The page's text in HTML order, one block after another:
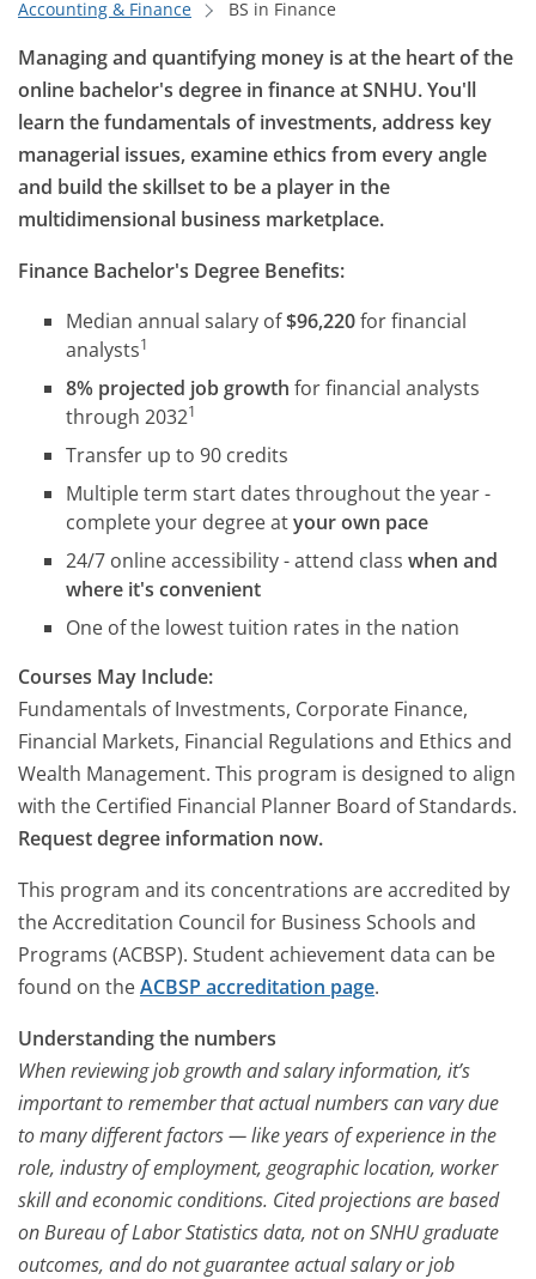
Accounting & Finance BS in Finance
Managing and quantifying money is at the heart of the
online bachelor's degree in finance at SNHU. You'll
learn the fundamentals of investments, address key
managerial issues, examine ethics from every angle
and build the skillset to be a player in the
multidimensional business marketplace.
Finance Bachelor's Degree Benefits:
Median annual salary of$96,220for financial
analysts1
8% projected job growth for financial analysts
through 20321
Transfer up to 90 credits
Multiple term start dates throughout the year -
complete your degree atyour own pace
24/7 online accessibility - attend class when and
where it's convenient
One of the lowest tuition rates in the nation
Courses May Include:
Fundamentals of Investments, Corporate Finance,
Financial Markets, Financial Regulations and Ethics and
Wealth Management. This program is designed to align
with the Certified Financial Planner Board of Standards.
Request degree information now.
This program and its concentrations are accredited by
the Accreditation Council for Business Schools and
Programs (ACBSP). Student achievement data can be
found on theACBSP accreditation page.
Understanding the numbers
When reviewing job growth and salary information, it’s
important to remember that actual numbers can vary due
to many different factors — like years of experience in the
role, industry of employment, geographic location, worker
skill and economic conditions. Cited projections are based
on Bureau of Labor Statistics data, not on SNHU graduate
outcomes, and do not guarantee actual salary or job